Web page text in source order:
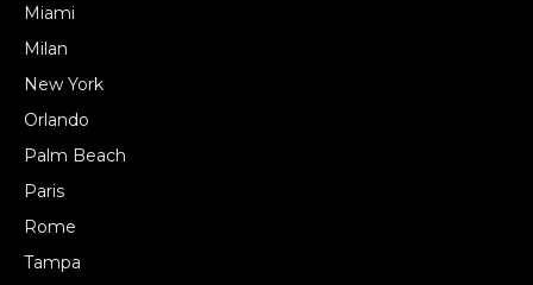
Miami
Milan
New York
Orlando
Palm Beach
Paris
Rome
Tampa